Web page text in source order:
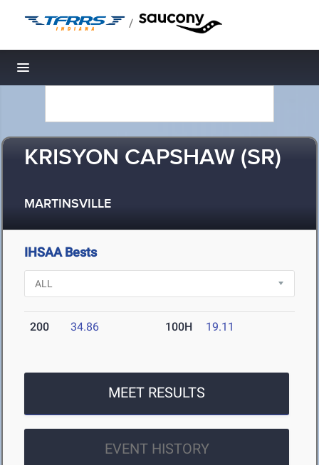
/
Toggle navigation
KRISYON CAPSHAW (SR)
MARTINSVILLE
IHSAA Bests
200 34.86 100H 19.11
MEET RESULTS
EVENT HISTORY